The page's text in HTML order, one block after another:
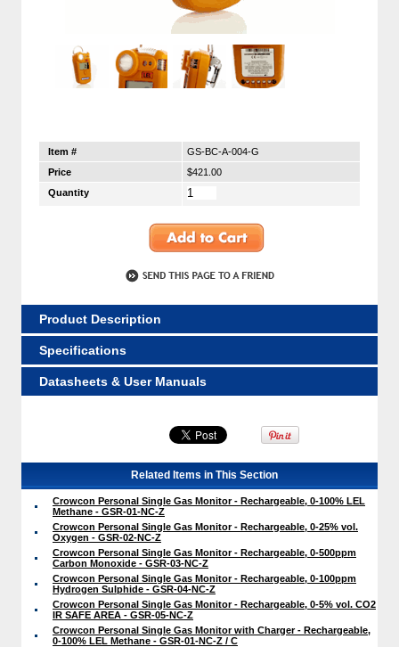
Item #
GS-BC-A-004-G
Price
$421.00
Quantity
Product Description
Specifications
Datasheets & User Manuals
Related Items in This Section
Crowcon Personal Single Gas Monitor - Rechargeable, 0-100% LEL
Methane - GSR-01-NC-Z
Crowcon Personal Single Gas Monitor - Rechargeable, 0-25% vol.
Oxygen - GSR-02-NC-Z
Crowcon Personal Single Gas Monitor - Rechargeable, 0-500ppm
Carbon Monoxide - GSR-03-NC-Z
Crowcon Personal Single Gas Monitor - Rechargeable, 0-100ppm
Hydrogen Sulphide - GSR-04-NC-Z
Crowcon Personal Single Gas Monitor - Rechargeable, 0-5% vol. CO2
IR SAFE AREA - GSR-05-NC-Z
Crowcon Personal Single Gas Monitor with Charger - Rechargeable,
0-100% LEL Methane - GSR-01-NC-Z / C